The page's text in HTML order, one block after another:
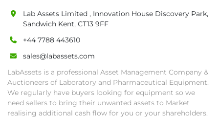
as proof of payment before goods will be
released from site.
• Collections by anyone other than buyer
must have a signed authorisation form. No
required for large heavy objects.
• Unless under prior agreement, storage
charges will apply after that period.
• All prices are net prices and subject to 18%
Lab Assets Limited , Innovation House Discovery Park,
Sandwich Kent, CT13 9FF
+44 7788 443610
sales@labassets.com
LabAssets is a professional Asset Management Company &
Auctioneers of Laboratory and Pharmaceutical Equipment.
We regularly have buyers looking for equipment so we
need sellers to bring their unwanted assets to Market
realising additional cash flow for you or your shareholders.